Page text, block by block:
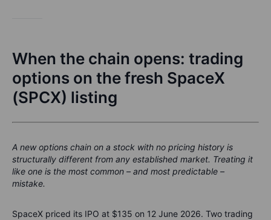
When the chain opens: trading
options on the fresh SpaceX
(SPCX) listing
A new options chain on a stock with no pricing history is
structurally different from any established market. Treating it
like one is the most common – and most predictable –
mistake.
SpaceX priced its IPO at $135 on 12 June 2026. Two trading